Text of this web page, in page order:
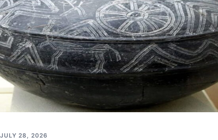
JULY 28, 2026